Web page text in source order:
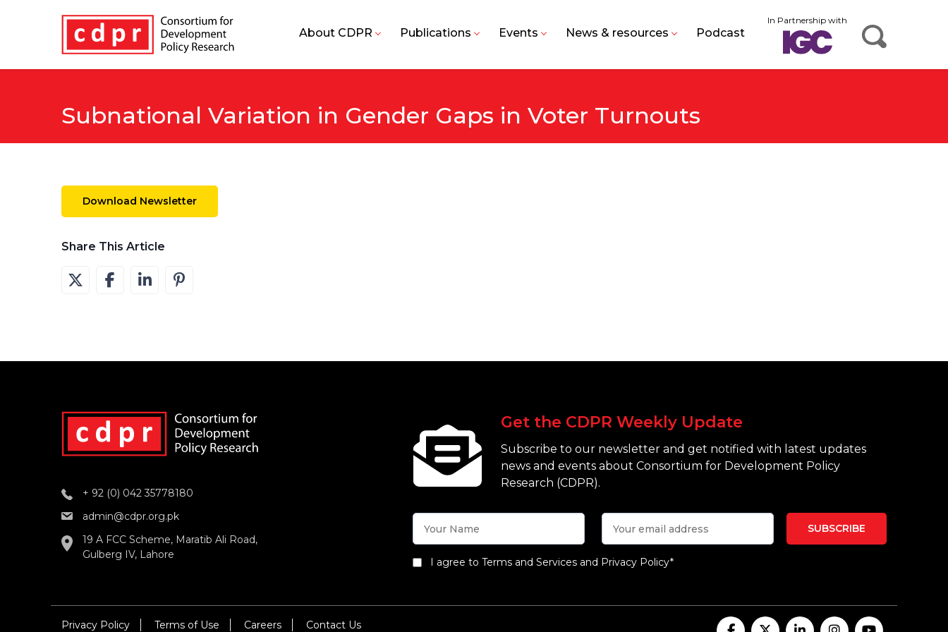
In Partnership with
About CDPR Publications Events News & resources Podcast
Subnational Variation in Gender Gaps in Voter Turnouts
Download Newsletter
Share This Article
+ 92 (0) 042 35778180
admin@cdpr.org.pk
19 A FCC Scheme, Maratib Ali Road,
Gulberg IV, Lahore
Get the CDPR Weekly Update
Subscribe to our newsletter and get notified with latest updates
news and events about Consortium for Development Policy
Research (CDPR).
I agree to Terms and Services and Privacy Policy*
Privacy Policy Terms of Use Careers Contact Us